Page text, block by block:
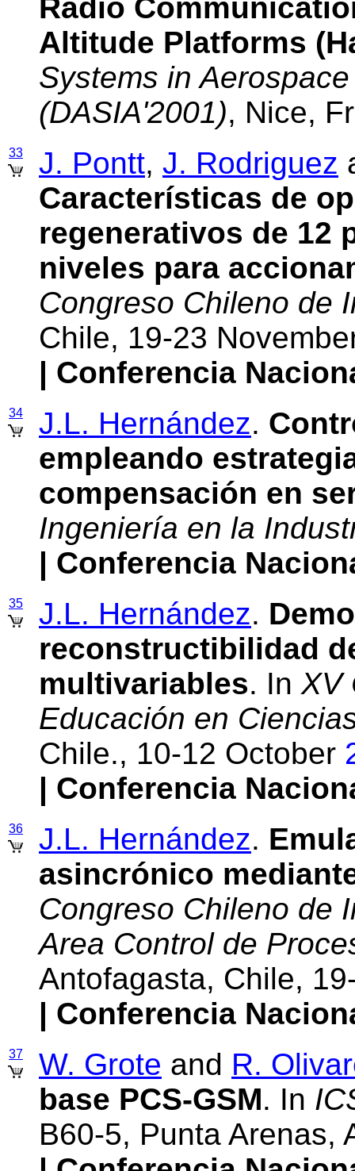
Radio
Altitude Platforms
Systems in
(DASIA'2001), Nice,
33 J. Pontt, J. Rodriguez
Características de
regenerativos de 12
niveles para
Congreso Chileno de
Chile, 19-23
| Conferencia
34 J.L. Hernández.
empleando
compensación en
Ingeniería en la
| Conferencia
35 J.L. Hernández.
reconstructibilidad
multivariables. In XV
Educación en
Chile., 10-12 October
| Conferencia
36 J.L. Hernández.
asincrónico
Congreso Chileno de
Area Control de
Antofagasta, Chile,
| Conferencia
37 W. Grote and R.
base PCS-GSM. In
B60-5, Punta Arenas,